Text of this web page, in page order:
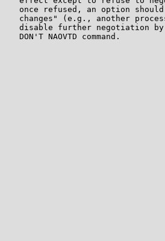
once refused, an option
changes" (e.g., another
disable further negotiation
   DON'T NAOVTD command.